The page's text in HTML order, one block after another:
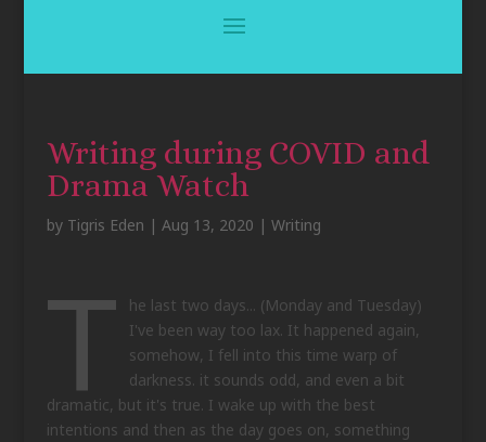
Writing during COVID and
Drama Watch
by Tigris Eden | Aug 13, 2020 | Writing
T
he last two days... (Monday and Tuesday)
I've been way too lax. It happened again,
somehow, I fell into this time warp of
darkness. it sounds odd, and even a bit
dramatic, but it's true. I wake up with the best
intentions and then as the day goes on, something